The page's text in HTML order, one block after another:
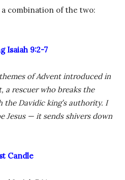
a combination of the two:
Isaiah 9:2-7
of Advent introduced in
a rescuer who breaks the
the Davidic king’s authority. I
Jesus — it sends shivers down
Candle